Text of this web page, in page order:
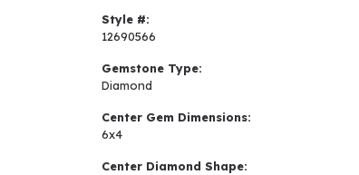
Style #:
12690566
Gemstone Type:
Diamond
Center Gem Dimensions:
6x4
Center Diamond Shape: